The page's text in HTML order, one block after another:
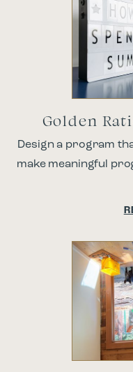
Golden
Design a program
make meaningful